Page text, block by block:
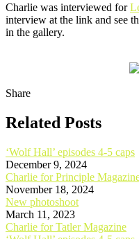
Charlie was interviewed for
interview at the link and see
in the gallery.
Share
Related Posts
‘Wolf Hall’ episodes 4-5 caps
December 9, 2024
Charlie for Principle
November 18, 2024
New photoshoot
March 11, 2023
Post
Charlie for Tatler Magazine